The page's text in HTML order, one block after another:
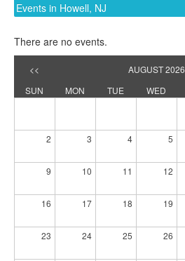
Events in Howell, NJ
There are no events.
<< AUGUST 2026
SUN
MON TUE WED
2 3 4 5
9 10 11 12
16 17 18 19
23 24 25 26